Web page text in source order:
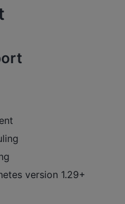
version 1.29+